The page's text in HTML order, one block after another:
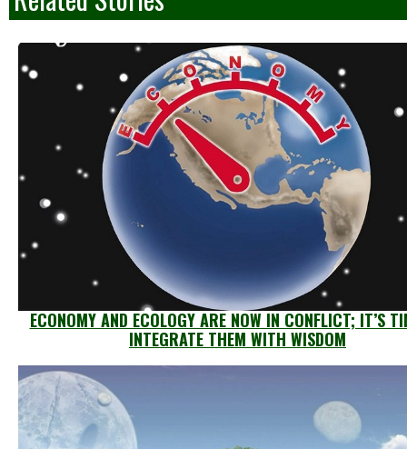
ECONOMY AND ECOLOGY ARE NOW IN CONFLICT; IT’S
INTEGRATE THEM WITH WISDOM